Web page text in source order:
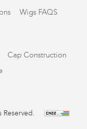
Wigs FAQS
Cap Construction
Reserved.